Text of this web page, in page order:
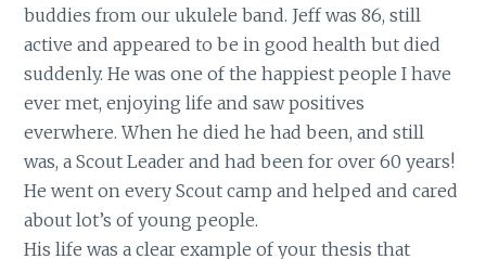
buddies from our ukulele band. Jeff was 86, still
active and appeared to be in good health but died
suddenly. He was one of the happiest people I have
ever met, enjoying life and saw positives
everwhere. When he died he had been, and still
was, a Scout Leader and had been for over 60 years!
He went on every Scout camp and helped and cared
about lot’s of young people.
His life was a clear example of your thesis that